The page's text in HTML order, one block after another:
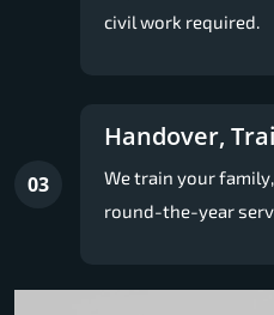
civil work required.
03
Handover,
We train your
round-the-year